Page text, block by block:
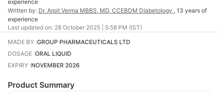
experience
Written by: Dr. Arpit Verma MBBS, MD, CCEBDM Diabetology , 13 years of
experience
Last updated on: 28 October 2025 | 5:58 PM (IST)
MADE BY :GROUP PHARMACEUTICALS LTD
DOSAGE :ORAL LIQUID
EXPIRY :NOVEMBER 2026
Product Summary